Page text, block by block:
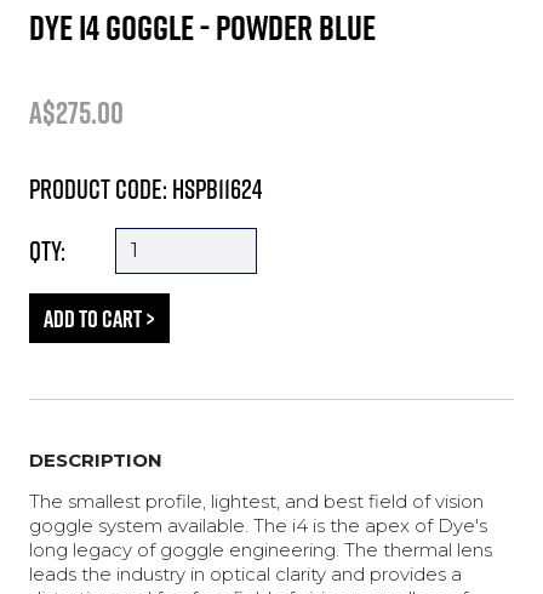
DYE i4 GOGGLE - POWDER BLUE
A$275.00
Product Code: HSPB11624
Qty:
DESCRIPTION
The smallest profile, lightest, and best field of vision
goggle system available. The i4 is the apex of Dye's
long legacy of goggle engineering. The thermal lens
leads the industry in optical clarity and provides a